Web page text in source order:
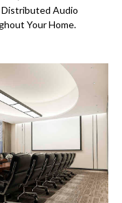
Distributed Audio
Your Home.